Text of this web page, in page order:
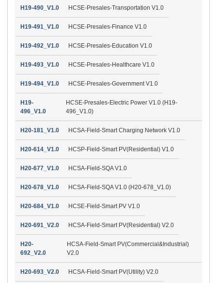
H19-490_V1.0 HCSE-Presales-Transportation V1.0
H19-491_V1.0 HCSE-Presales-Finance V1.0
H19-492_V1.0 HCSE-Presales-Education V1.0
H19-493_V1.0 HCSE-Presales-Healthcare V1.0
H19-494_V1.0 HCSE-Presales-Government V1.0
H19-
496_V1.0
HCSE-Presales-Electric Power V1.0 (H19-
496_V1.0)
H20-181_V1.0 HCSA-Field-Smart Charging Network V1.0
H20-614_V1.0 HCSP-Field-Smart PV(Residential) V1.0
H20-677_V1.0 HCSA-Field-SQA V1.0
H20-678_V1.0 HCSA-Field-SQA V1.0 (H20-678_V1.0)
H20-684_V1.0 HCSE-Field-Smart PV V1.0
H20-691_V2.0 HCSA-Field-Smart PV(Residential) V2.0
H20-
692_V2.0
HCSA-Field-Smart PV(Commercial&Industrial)
V2.0
H20-693_V2.0 HCSA-Field-Smart PV(Utility) V2.0